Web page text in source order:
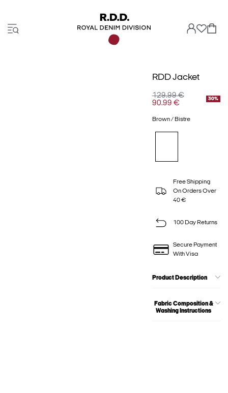
RDD Jacket
129.99 €
90.99 €
30%
Brown / Bistre
Free Shipping
On Orders Over
40 €
100 Day Returns
Secure Payment
With Visa
Product Description
Fabric Composition &
Washing Instructions